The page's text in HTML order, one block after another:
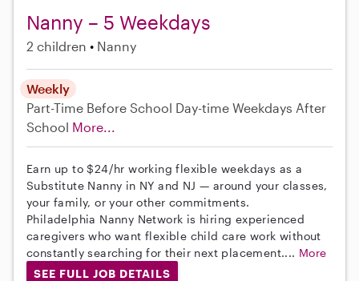
Nanny – 5 Weekdays
2 children Nanny
Weekly
Part-Time Before School Day-time Weekdays After
School More...
Earn up to $24/hr working flexible weekdays as a
Substitute Nanny in NY and NJ — around your classes,
your family, or your other commitments.
Philadelphia Nanny Network is hiring experienced
caregivers who want flexible child care work without
constantly searching for their next placement.... More
SEE FULL JOB DETAILS